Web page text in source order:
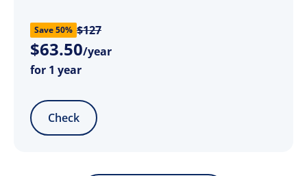
Save 50% $127
$63.50/year
for 1 year
Check